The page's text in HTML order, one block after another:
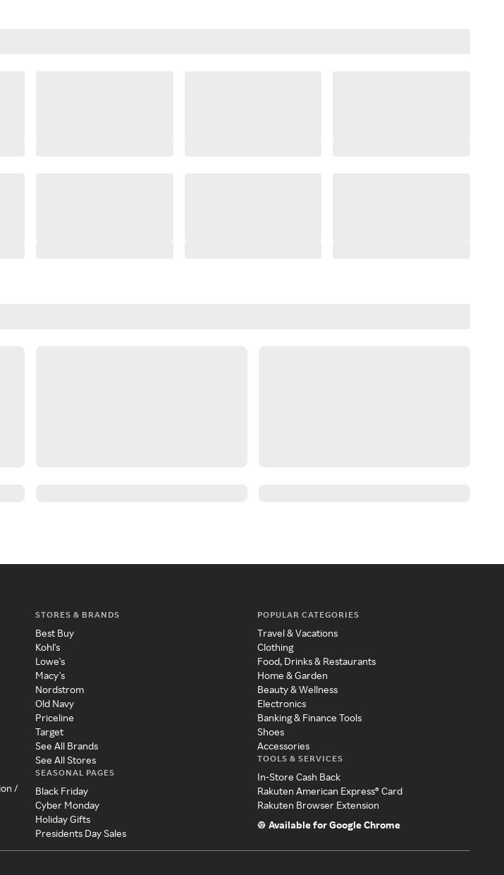
/
STORES & BRANDS
Best Buy
Kohl's
Lowe's
Macy's
Nordstrom
Old Navy
Priceline
Target
See All Brands
See All Stores
SEASONAL PAGES
Black Friday
Cyber Monday
Holiday Gifts
Presidents Day Sales
POPULAR CATEGORIES
Travel & Vacations
Clothing
Food, Drinks & Restaurants
Home & Garden
Beauty & Wellness
Electronics
Banking & Finance Tools
Shoes
Accessories
TOOLS & SERVICES
In-Store Cash Back
Rakuten American Express® Card
Rakuten Browser Extension
Available for Google Chrome